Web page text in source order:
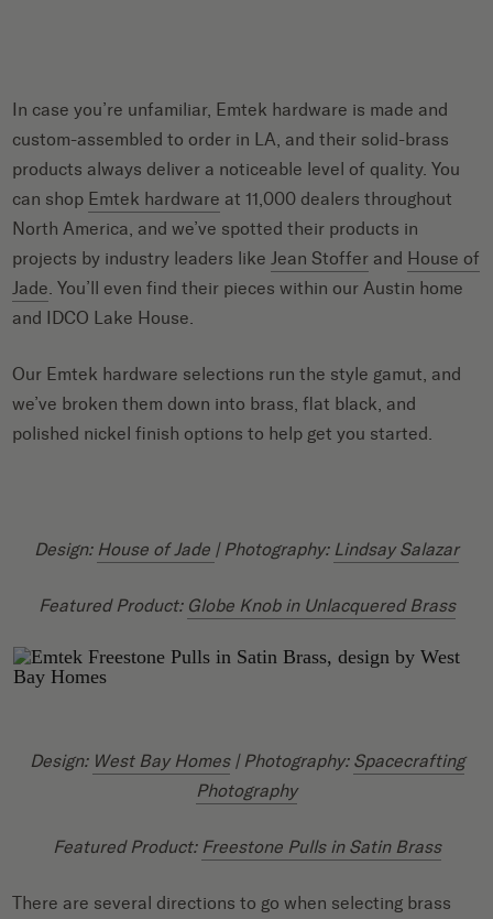
In case you’re unfamiliar, Emtek hardware is made and
custom-assembled to order in LA, and their solid-brass
products always deliver a noticeable level of quality. You
can shop Emtek hardware at 11,000 dealers throughout
North America, and we’ve spotted their products in
projects by industry leaders like Jean Stoffer and House of
Jade . You’ll even find their pieces within our Austin home
and IDCO Lake House.
Our Emtek hardware selections run the style gamut, and
we’ve broken them down into brass, flat black, and
polished nickel finish options to help get you started.
Design: House of Jade | Photography: Lindsay Salazar
Featured Product: Globe Knob in Unlacquered Brass
Design: West Bay Homes| Photography: Spacecrafting
Photography
Featured Product: Freestone Pulls in Satin Brass
There are several directions to go when selecting brass